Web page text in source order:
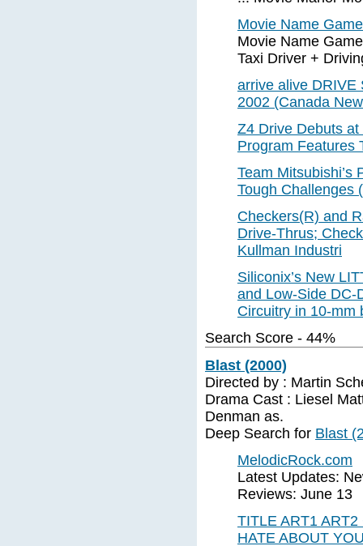
Movie Name
Movie Name
Taxi Driver +
arrive alive DRIVE
2002 (Canada
Z4 Drive Debuts
Program Features
Team Mitsubishi’s
Tough Challenges
Checkers(R) and
Drive-Thrus;
Kullman Industri
Siliconix’s New
and Low-Side DC-
Circuitry in 10-mm
Search Score - 44%
Blast (2000)
Directed by : Martin
Drama Cast : Liesel
Denman as.
Deep Search for Blast
MelodicRock.com
Latest Updates:
Reviews: June 13
TITLE ART1
HATE ABOUT